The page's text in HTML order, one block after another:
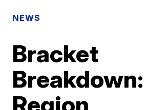
NEWS
Bracket